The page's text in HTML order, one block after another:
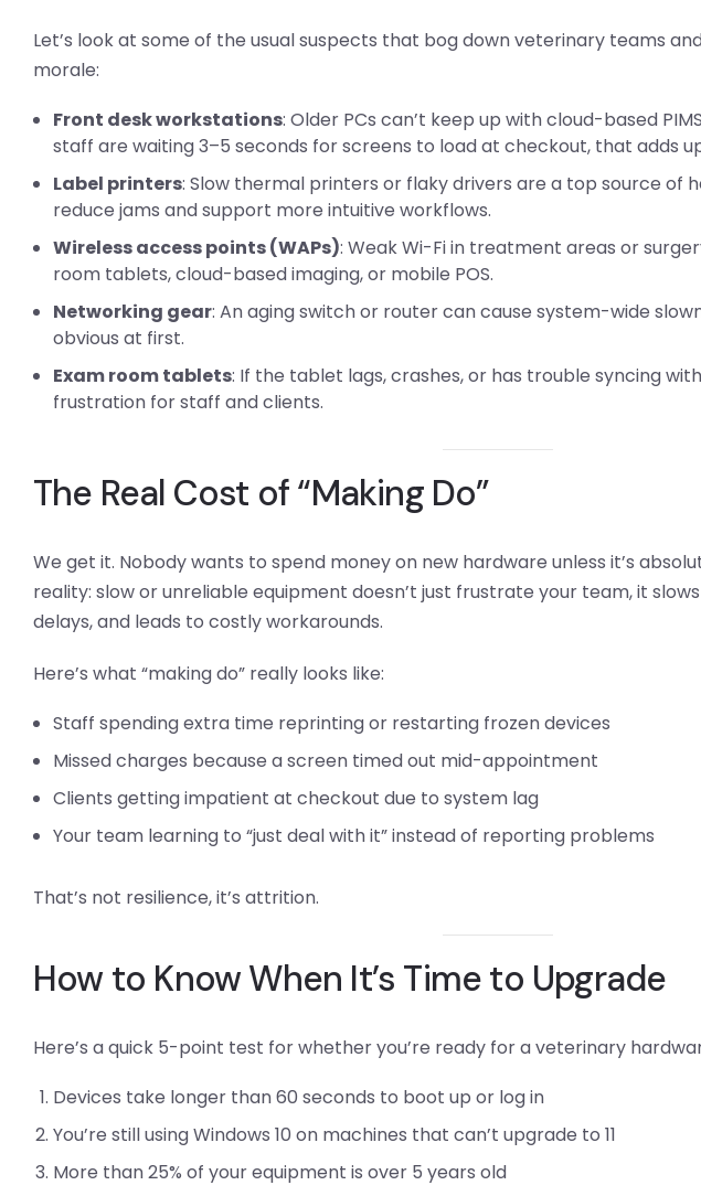
Let’s look at some of the usual suspects that bog down veterinary teams
morale:
Front desk workstations: Older PCs can’t keep up with cloud-based
staff are waiting 3–5 seconds for screens to load at checkout, that adds
Label printers: Slow thermal printers or flaky drivers are a top source of
reduce jams and support more intuitive workflows.
Wireless access points (WAPs): Weak Wi-Fi in treatment areas or
room tablets, cloud-based imaging, or mobile POS.
Networking gear: An aging switch or router can cause system-wide
obvious at first.
Exam room tablets: If the tablet lags, crashes, or has trouble syncing
frustration for staff and clients.
The Real Cost of “Making Do”
We get it. Nobody wants to spend money on new hardware unless it’s
reality: slow or unreliable equipment doesn’t just frustrate your team, it
delays, and leads to costly workarounds.
Here’s what “making do” really looks like:
Staff spending extra time reprinting or restarting frozen devices
Missed charges because a screen timed out mid-appointment
Clients getting impatient at checkout due to system lag
Your team learning to “just deal with it” instead of reporting problems
That’s not resilience, it’s attrition.
How to Know When It’s Time to Upgrade
Here’s a quick 5-point test for whether you’re ready for a veterinary
Devices take longer than 60 seconds to boot up or log in
You’re still using Windows 10 on machines that can’t upgrade to 11
More than 25% of your equipment is over 5 years old